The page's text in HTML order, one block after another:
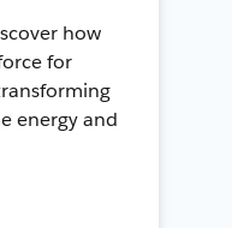
how
for
energy and